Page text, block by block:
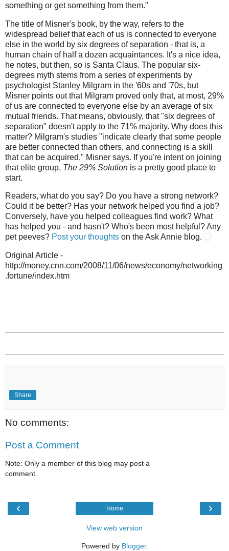
something or get something from them."
The title of Misner's book, by the way, refers to the
widespread belief that each of us is connected to everyone
else in the world by six degrees of separation - that is, a
human chain of half a dozen acquaintances. It's a nice idea,
he notes, but then, so is Santa Claus. The popular six-
degrees myth stems from a series of experiments by
psychologist Stanley Milgram in the '60s and '70s, but
Misner points out that Milgram proved only that, at most, 29%
of us are connected to everyone else by an average of six
mutual friends. That means, obviously, that "six degrees of
separation" doesn't apply to the 71% majority. Why does this
matter? Milgram's studies "indicate clearly that some people
are better connected than others, and connecting is a skill
that can be acquired," Misner says. If you're intent on joining
that elite group, The 29% Solution is a pretty good place to
start.
Readers, what do you say? Do you have a strong network?
Could it be better? Has your network helped you find a job?
Conversely, have you helped colleagues find work? What
has helped you - and hasn't? Who's been most helpful? Any
pet peeves? Post your thoughts on the Ask Annie blog.
Original Article -
http://money.cnn.com/2008/11/06/news/economy/networking
.fortune/index.htm
Share
No comments:
Post a Comment
Note: Only a member of this blog may post a
comment.
‹ ›
Home
View web version
Powered by Blogger.